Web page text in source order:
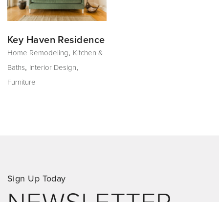
Key Haven Residence
Home Remodeling, Kitchen &
Baths, Interior Design,
Furniture
Sign Up Today